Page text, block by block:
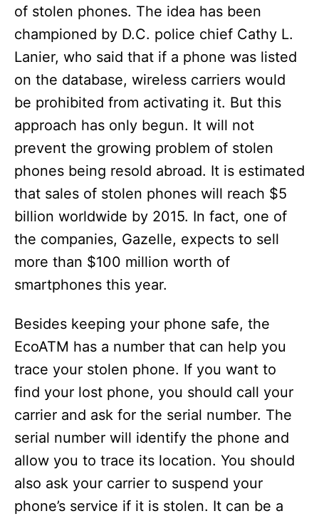
of stolen phones. The idea has been
championed by D.C. police chief Cathy L.
Lanier, who said that if a phone was listed
on the database, wireless carriers would
be prohibited from activating it. But this
approach has only begun. It will not
prevent the growing problem of stolen
phones being resold abroad. It is estimated
that sales of stolen phones will reach $5
billion worldwide by 2015. In fact, one of
the companies, Gazelle, expects to sell
more than $100 million worth of
smartphones this year.
Besides keeping your phone safe, the
EcoATM has a number that can help you
trace your stolen phone. If you want to
find your lost phone, you should call your
carrier and ask for the serial number. The
serial number will identify the phone and
allow you to trace its location. You should
also ask your carrier to suspend your
phone’s service if it is stolen. It can be a